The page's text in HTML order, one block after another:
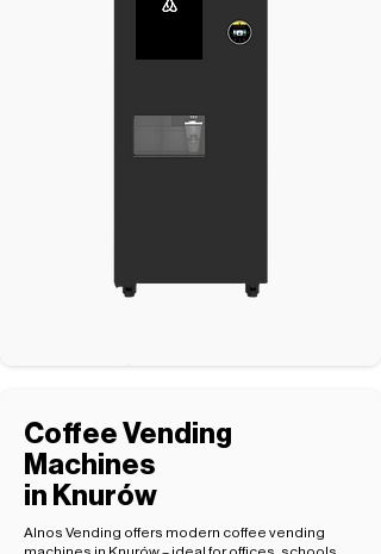
Coffee Vending
Machines
in Knurów
Alnos Vending offers modern coffee vending